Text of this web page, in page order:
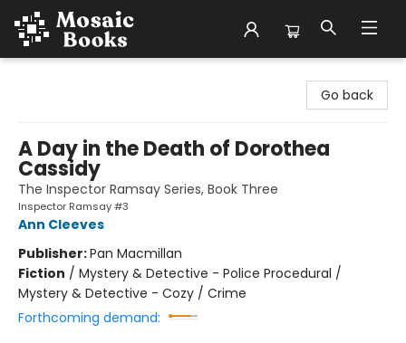
Go back
A Day in the Death of Dorothea
Cassidy
The Inspector Ramsay Series, Book Three
Inspector Ramsay #3
Ann Cleeves
Publisher:Pan Macmillan
Fiction / Mystery & Detective - Police Procedural /
Mystery & Detective - Cozy / Crime
Forthcoming demand: